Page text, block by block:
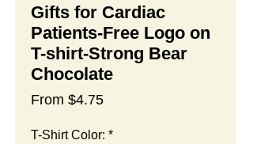
Gifts for Cardiac
Patients-Free Logo on
T-shirt-Strong Bear
Chocolate
From $4.75Sale
T-Shirt Color: *